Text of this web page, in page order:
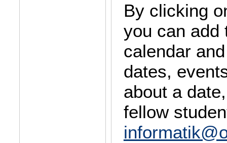
By clicking
you can add
calendar
dates,
about a
fellow